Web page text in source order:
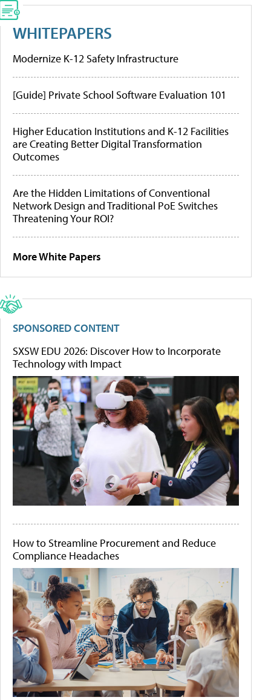
WHITEPAPERS
Modernize K-12 Safety Infrastructure
[Guide] Private School Software Evaluation 101
Higher Education Institutions and K-12 Facilities
are Creating Better Digital Transformation
Outcomes
Are the Hidden Limitations of Conventional
Network Design and Traditional PoE Switches
Threatening Your ROI?
More White Papers
SPONSORED CONTENT
SXSW EDU 2026: Discover How to Incorporate
Technology with Impact
How to Streamline Procurement and Reduce
Compliance Headaches